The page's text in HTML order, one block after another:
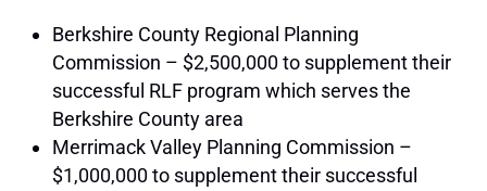
Berkshire County Regional Planning
Commission – $2,500,000 to supplement their
successful RLF program which serves the
Berkshire County area
Merrimack Valley Planning Commission –
$1,000,000 to supplement their successful